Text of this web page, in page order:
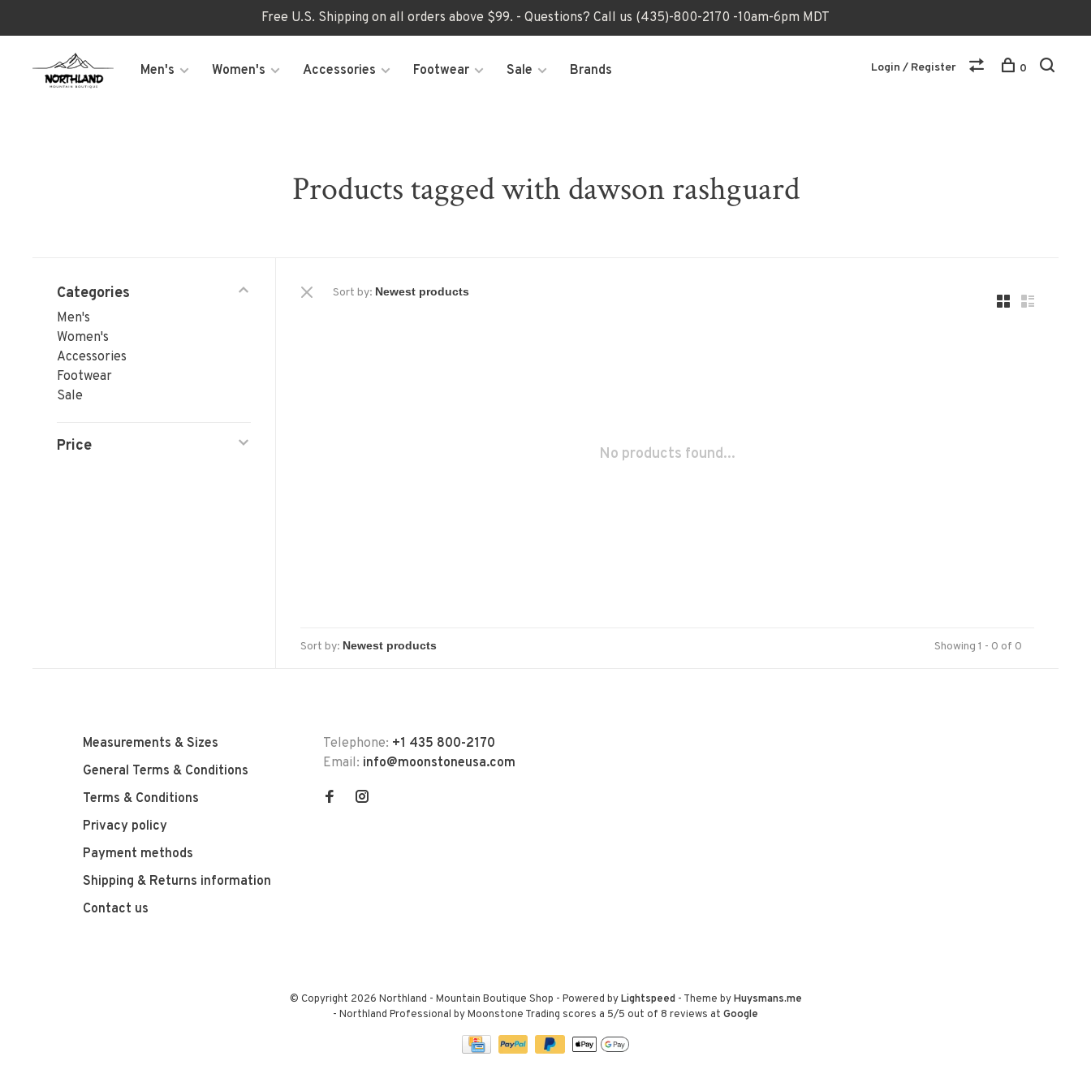
Free U.S. Shipping on all orders above $99. - Questions? Call us (435)-800-2170 -10am-6pm MDT
Men's Women's Accessories Footwear Sale Brands Login / Register 0
Products tagged with dawson rashguard
Categories
Men's
Women's
Accessories
Footwear
Sale
Price
Sort by:
No products found...
Sort by: Showing 1 - 0 of 0
Measurements & Sizes
General Terms & Conditions
Terms & Conditions
Privacy policy
Payment methods
Shipping & Returns information
Contact us
Telephone: +1 435 800-2170
Email: info@moonstoneusa.com
© Copyright 2026 Northland - Mountain Boutique Shop - Powered byLightspeed- Theme byHuysmans.me
- Northland Professional by Moonstone Trading scores a 5/5 out of 8 reviews at Google